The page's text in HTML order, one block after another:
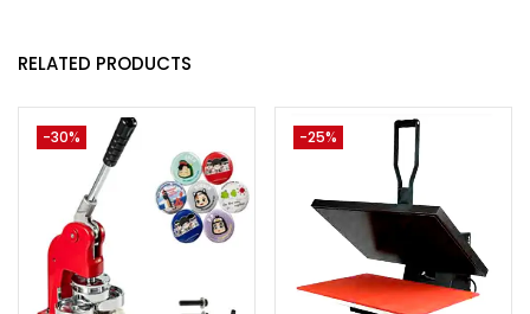
RELATED PRODUCTS
-30% -25%